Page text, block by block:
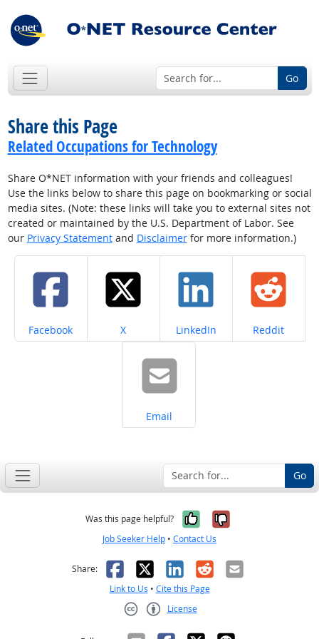
Go
Share this Page
Related Occupations for Technology
Share O*NET information with your friends and colleagues!
Use the links below to share this page on bookmarking or social
media sites. (Note: these links will take you to external sites not
created or maintained by the U.S. Department of Labor. See
our Privacy Statementand Disclaimerfor more information.)
Share on
Facebook Share on
X Share on
LinkedIn Share on
Reddit
Share on
Email
Go
Was this page helpful? Yes, it was
No, it was
Job Seeker Help • Contact Us
Share: Facebook
X LinkedIn
RedditEmail
Link to Us • Cite this Page
License